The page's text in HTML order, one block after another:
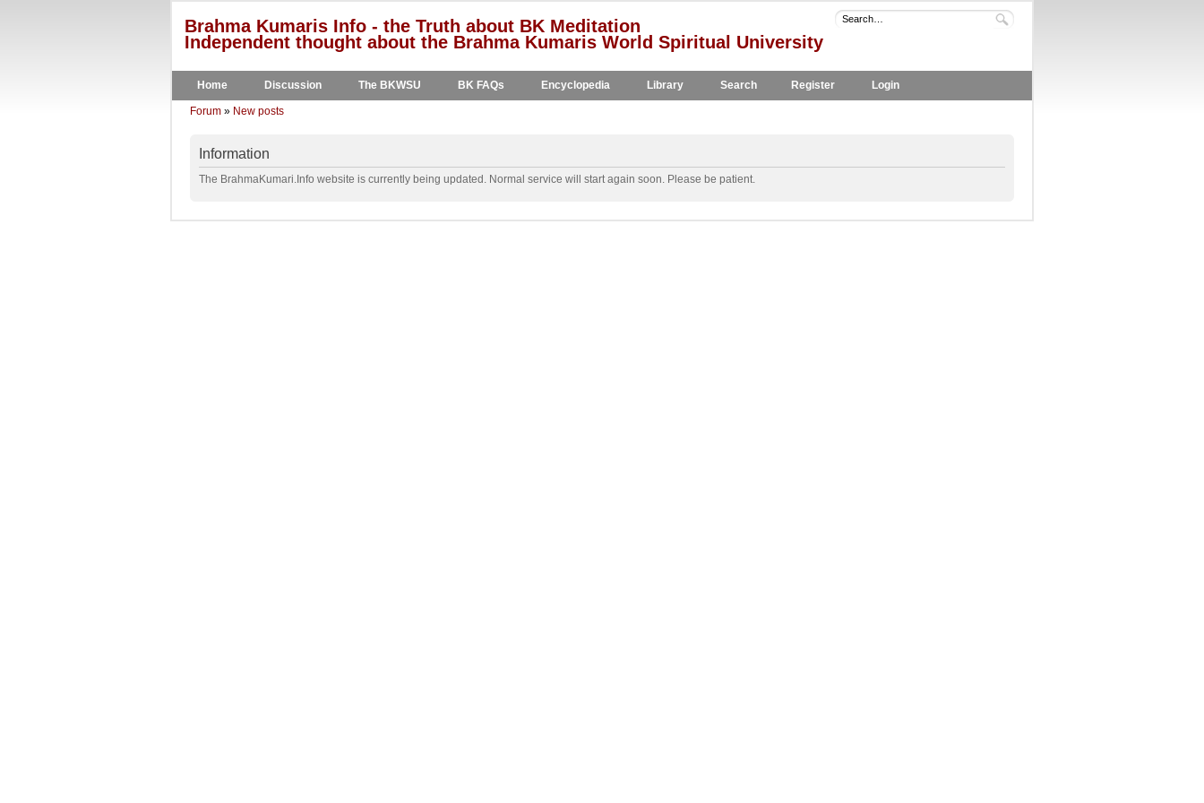
Brahma Kumaris Info - the Truth about BK Meditation
Independent thought about the Brahma Kumaris World Spiritual University
Home Discussion The BKWSU BK FAQs Encyclopedia Library Search Register Login
Forum » New posts
Information
The BrahmaKumari.Info website is currently being updated. Normal service will start again soon. Please be patient.